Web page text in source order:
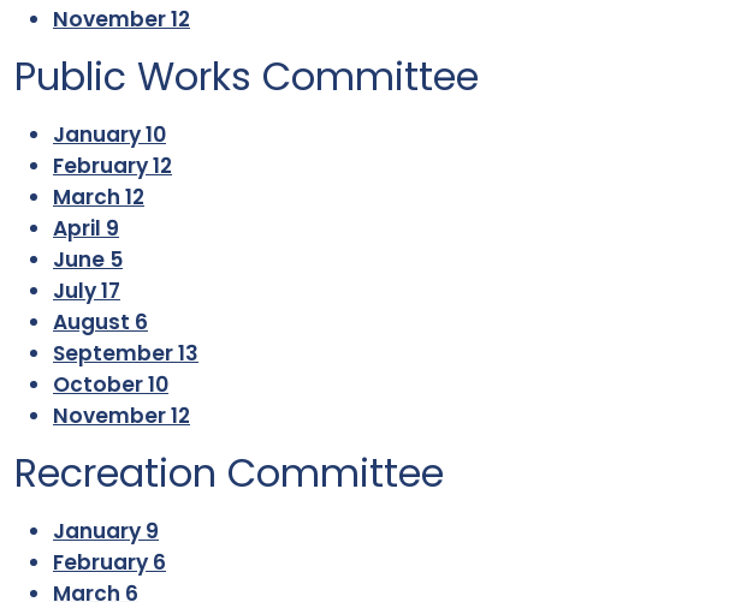
November 12
Public Works Committee
January 10
February 12
March 12
April 9
June 5
July 17
August 6
September 13
October 10
November 12
Recreation Committee
January 9
February 6
March 6